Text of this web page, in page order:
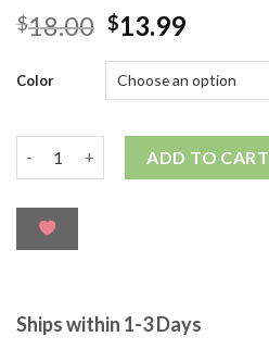
$18.00 $13.99
Color
ADD TO CART
Ships within 1-3 Days